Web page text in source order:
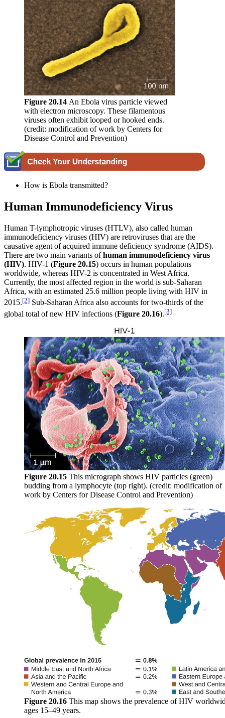
Figure 20.14 An Ebola virus particle viewed
with electron microscopy. These filamentous
viruses often exhibit looped or hooked ends.
(credit: modification of work by Centers for
Disease Control and Prevention)
How is Ebola transmitted?
Human Immunodeficiency Virus
Human T-lymphotropic viruses (HTLV), also called human
immunodeficiency viruses (HIV) are retroviruses that are the
causative agent of acquired immune deficiency syndrome (AIDS).
There are two main variants ofhuman immunodeficiency virus
(HIV). HIV-1 (Figure 20.15) occurs in human populations
worldwide, whereas HIV-2 is concentrated in West Africa.
Currently, the most affected region in the world is sub-Saharan
Africa, with an estimated 25.6 million people living with HIV in
2015.[2] Sub-Saharan Africa also accounts for two-thirds of the
global total of new HIV infections (Figure 20.16).[3]
Figure 20.15 This micrograph shows HIV particles (green)
budding from a lymphocyte (top right). (credit: modification of
work by Centers for Disease Control and Prevention)
Figure 20.16 This map shows the prevalence of HIV
ages 15–49 years.